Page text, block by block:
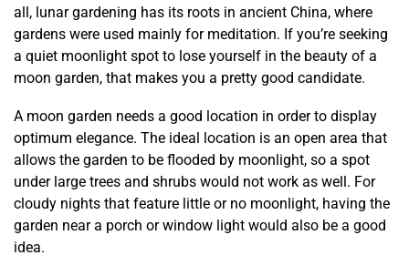
all, lunar gardening has its roots in ancient China, where
gardens were used mainly for meditation. If you’re seeking
a quiet moonlight spot to lose yourself in the beauty of a
moon garden, that makes you a pretty good candidate.
A moon garden needs a good location in order to display
optimum elegance. The ideal location is an open area that
allows the garden to be flooded by moonlight, so a spot
under large trees and shrubs would not work as well. For
cloudy nights that feature little or no moonlight, having the
garden near a porch or window light would also be a good
idea.